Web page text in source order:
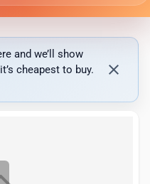
and we’ll show
cheapest to buy.
close